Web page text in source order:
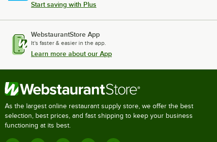
Start saving with Plus
WebstaurantStore App
It's faster & easier in the app.
Learn more about our App
As the largest online restaurant supply store, we offer the best
selection, best prices, and fast shipping to keep your business
functioning at its best.